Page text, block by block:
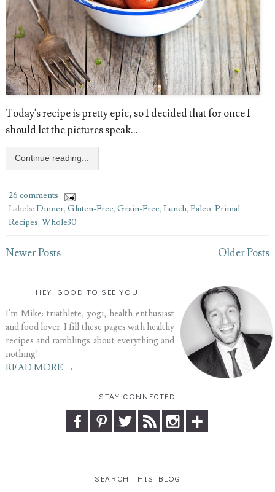
Today's recipe is pretty epic, so I decided that for once I
should let the pictures speak...
Continue reading...
26 comments
Labels: Dinner, Gluten-Free, Grain-Free, Lunch, Paleo, Primal,
Recipes, Whole30
Newer Posts Older Posts
HEY! GOOD TO SEE YOU!
I'm Mike: triathlete, yogi, health enthusiast
and food lover. I fill these pages with healthy
recipes and ramblings about everything and
nothing!
READ MORE →
STAY CONNECTED
SEARCH THIS BLOG